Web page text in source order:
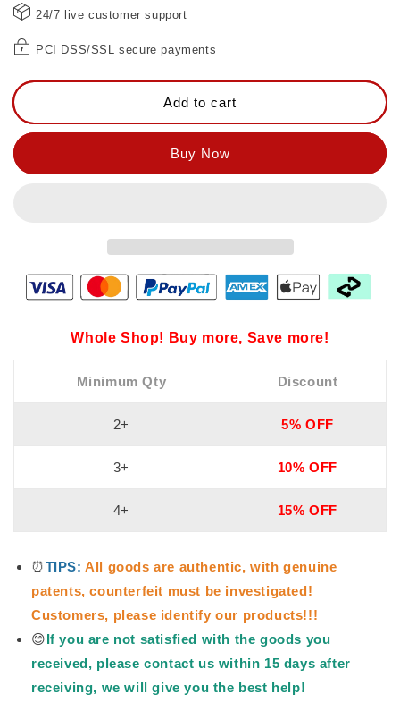
24/7 live customer support
PCI DSS/SSL secure payments
Add to cart
Buy Now
Whole Shop! Buy more, Save more!
Minimum Qty Discount
2+ 5% OFF
3+ 10% OFF
4+ 15% OFF
⏰TIPS:All goods are authentic, with genuine
patents, counterfeit must be investigated!
Customers, please identify our products!!!
😊If you are not satisfied with the goods you
received, please contact us within 15 days after
receiving, we will give you the best help!